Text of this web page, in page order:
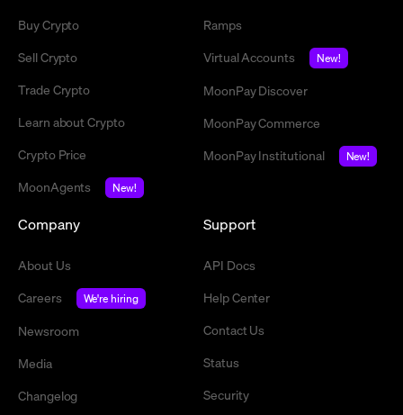
Buy Crypto
Sell Crypto
Trade Crypto
Learn about Crypto
Crypto Price
MoonAgents
New!
Ramps
Virtual Accounts
New!
MoonPay Discover
MoonPay Commerce
MoonPay Institutional
New!
Company
About Us
Careers
We're hiring
Newsroom
Media
Changelog
Support
API Docs
Help Center
Contact Us
Status
Security